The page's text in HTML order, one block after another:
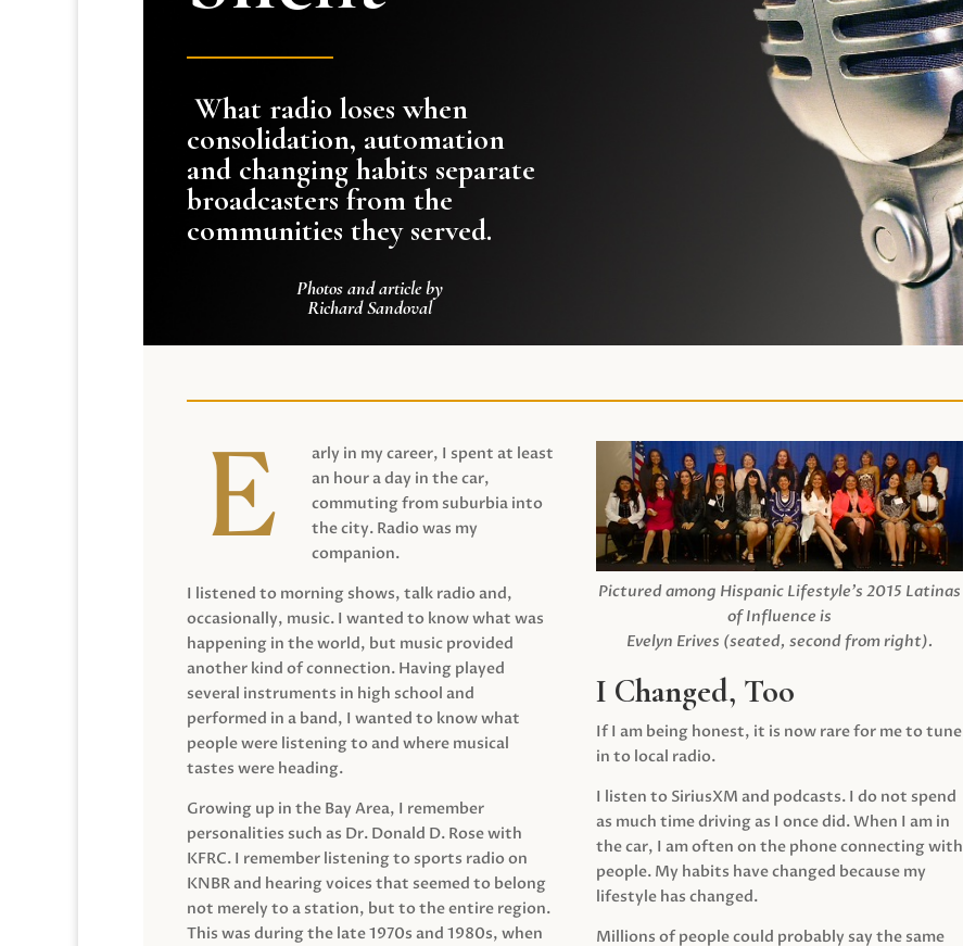
What radio loses when
consolidation, automation
and changing habits separate
broadcasters from the
communities they served.
Photos and article by
Richard Sandoval
arly in my career, I spent at least
an hour a day in the car,
commuting from suburbia into
the city. Radio was my
companion.
I listened to morning shows, talk radio and,
occasionally, music. I wanted to know what was
happening in the world, but music provided
another kind of connection. Having played
several instruments in high school and
performed in a band, I wanted to know what
people were listening to and where musical
tastes were heading.
Growing up in the Bay Area, I remember
personalities such as Dr. Donald D. Rose with
KFRC. I remember listening to sports radio on
KNBR and hearing voices that seemed to belong
not merely to a station, but to the entire region.
This was during the late 1970s and 1980s, when
Pictured among Hispanic Lifestyle’s 2015 Latinas
of Influence is
Evelyn Erives (seated, second from right).
I Changed, Too
If I am being honest, it is now rare for me to tune
in to local radio.
I listen to SiriusXM and podcasts. I do not spend
as much time driving as I once did. When I am in
the car, I am often on the phone connecting with
people. My habits have changed because my
lifestyle has changed.
Millions of people could probably say the same